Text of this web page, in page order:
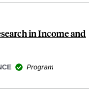
in Income and
Program